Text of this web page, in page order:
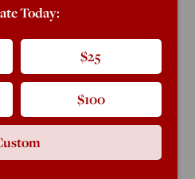
his first visit to embattled
of a vast throng of Europeans
hostilities, stared out at
“I have understood you.”
and Muslims alike broke
understands us! What
Today:
$25
$100